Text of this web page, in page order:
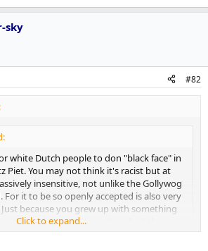
sky
#82
white Dutch people to don "black face" in
Piet. You may not think it's racist but at
insensitive, not unlike the Gollywog
it to be so openly accepted is also very
because you grew up with something
racist, doesn't mean others had the
you be ok with a "Jewish doll" that was
Click to expand...